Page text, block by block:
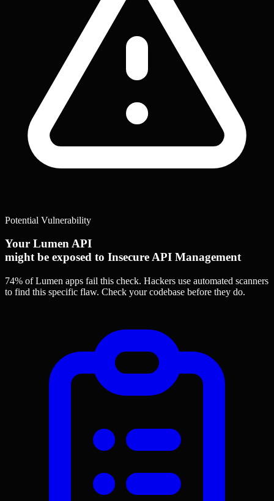
Potential Vulnerability
Your Lumen API
might be exposed to Insecure API Management
74% of Lumen apps fail this check. Hackers use automated scanners
to find this specific flaw. Check your codebase before they do.